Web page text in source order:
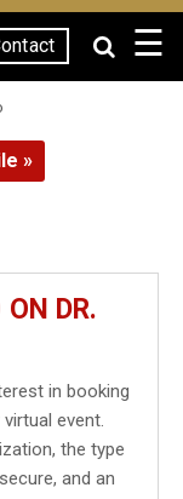
☰
»
ON DR.
in booking
event.
the type
and an